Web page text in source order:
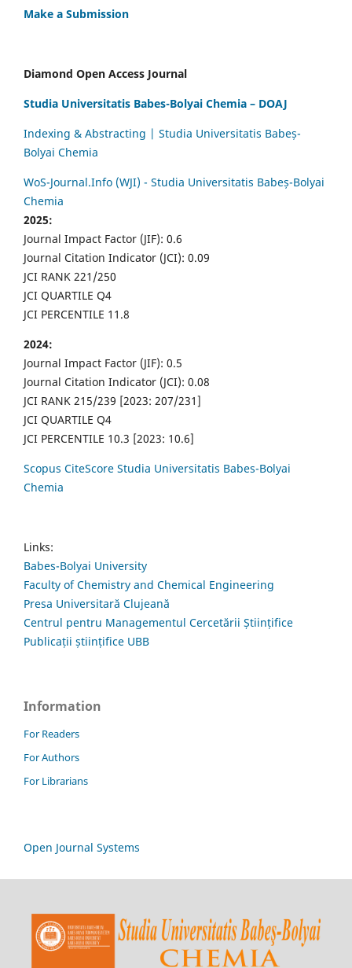
Make a Submission
Diamond Open Access Journal
Studia Universitatis Babes-Bolyai Chemia – DOAJ
Indexing & Abstracting | Studia Universitatis Babeș-
Bolyai Chemia
WoS-Journal.Info (WJI) - Studia Universitatis Babeș-Bolyai
Chemia
2025:
Journal Impact Factor (JIF): 0.6
Journal Citation Indicator (JCI): 0.09
JCI RANK 221/250
JCI QUARTILE Q4
JCI PERCENTILE 11.8
2024:
Journal Impact Factor (JIF): 0.5
Journal Citation Indicator (JCI): 0.08
JCI RANK 215/239 [2023: 207/231]
JCI QUARTILE Q4
JCI PERCENTILE 10.3 [2023: 10.6]
Scopus CiteScore Studia Universitatis Babes-Bolyai
Chemia
Links:
Babes-Bolyai University
Faculty of Chemistry and Chemical Engineering
Presa Universitară Clujeană
Centrul pentru Managementul Cercetării Științifice
Publicații științifice UBB
Information
For Readers
For Authors
For Librarians
Open Journal Systems